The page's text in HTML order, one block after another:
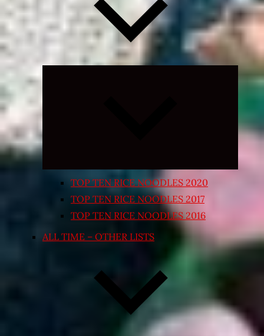
Expand
TOP TEN RICE NOODLES 2020
TOP TEN RICE NOODLES 2017
TOP TEN RICE NOODLES 2016
ALL TIME – OTHER LISTS